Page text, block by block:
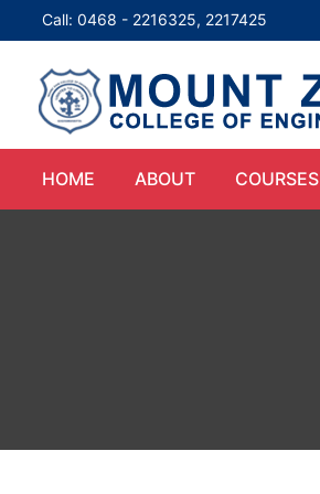
Call: 0468 - 2216325, 2217425
HOME ABOUT COURSES